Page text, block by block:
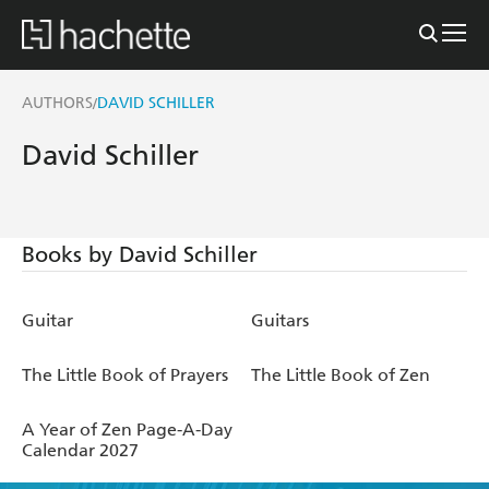
AUTHORS/DAVID SCHILLER
David Schiller
Books by David Schiller
Guitar Guitars
The Little Book of Prayers The Little Book of Zen
A Year of Zen Page-A-Day
Calendar 2027